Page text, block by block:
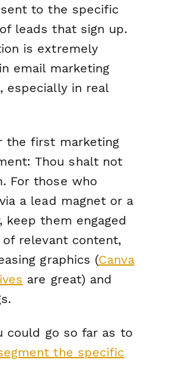
to the specific
leads that sign up.
is extremely
email marketing
especially in real
the first marketing
Thou shalt not
. For those who
a lead magnet or a
keep them engaged
relevant content,
graphics (Canva
are great) and
could go so far as to
the specific